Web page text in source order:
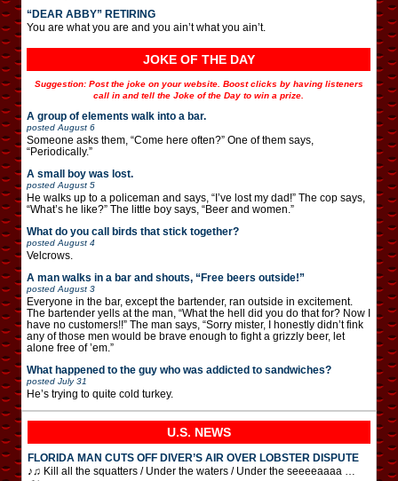
“DEAR ABBY” RETIRING
You are what you are and you ain’t what you ain’t.
JOKE OF THE DAY
Suggestion: Post the joke on your website. Boost clicks by having listeners
call in and tell the Joke of the Day to win a prize.
A group of elements walk into a bar.
posted August 6
Someone asks them, “Come here often?” One of them says,
“Periodically.”
A small boy was lost.
posted August 5
He walks up to a policeman and says, “I’ve lost my dad!” The cop says,
“What’s he like?” The little boy says, “Beer and women.”
What do you call birds that stick together?
posted August 4
Velcrows.
A man walks in a bar and shouts, “Free beers outside!”
posted August 3
Everyone in the bar, except the bartender, ran outside in excitement.
The bartender yells at the man, “What the hell did you do that for? Now I
have no customers!!” The man says, “Sorry mister, I honestly didn’t fink
any of those men would be brave enough to fight a grizzly beer, let
alone free of ’em.”
What happened to the guy who was addicted to sandwiches?
posted July 31
He’s trying to quite cold turkey.
U.S. NEWS
FLORIDA MAN CUTS OFF DIVER’S AIR OVER LOBSTER DISPUTE
♪♫ Kill all the squatters / Under the waters / Under the seeeeaaaa …